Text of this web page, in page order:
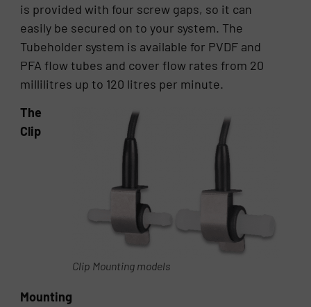
is provided with four screw gaps, so it can
easily be secured on to your system. The
Tubeholder system is available for PVDF and
PFA flow tubes and cover flow rates from 20
millilitres up to 120 litres per minute.
Clip Mounting models
The
Clip
Mounting